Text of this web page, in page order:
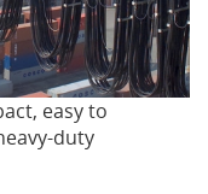
easy to
duty